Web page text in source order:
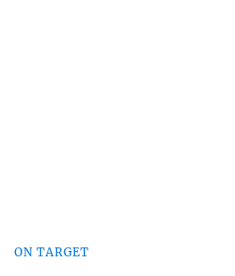
ON TARGET